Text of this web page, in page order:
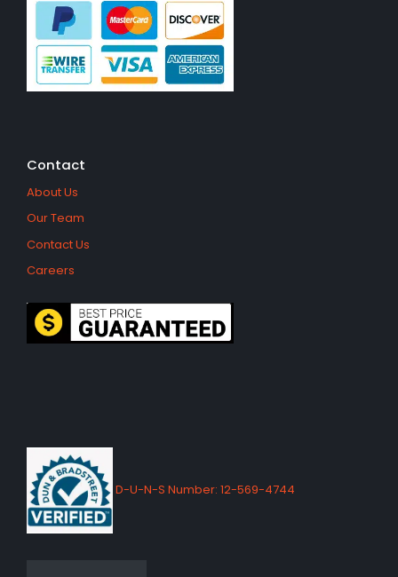
Contact
About Us
Our Team
Contact Us
Careers
D-U-N-S Number: 12-569-4744